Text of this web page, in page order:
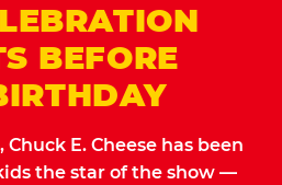
BEFORE
Chuck E. Cheese has been
the star of the show —